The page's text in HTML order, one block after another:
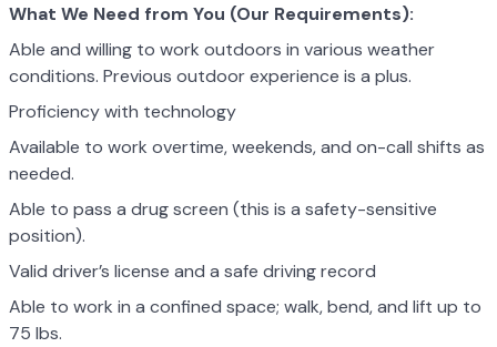
What We Need from You (Our Requirements):
Able and willing to work outdoors in various weather
conditions. Previous outdoor experience is a plus.
Proficiency with technology
Available to work overtime, weekends, and on-call shifts as
needed.
Able to pass a drug screen (this is a safety-sensitive
position).
Valid driver’s license and a safe driving record
Able to work in a confined space; walk, bend, and lift up to
75 lbs.